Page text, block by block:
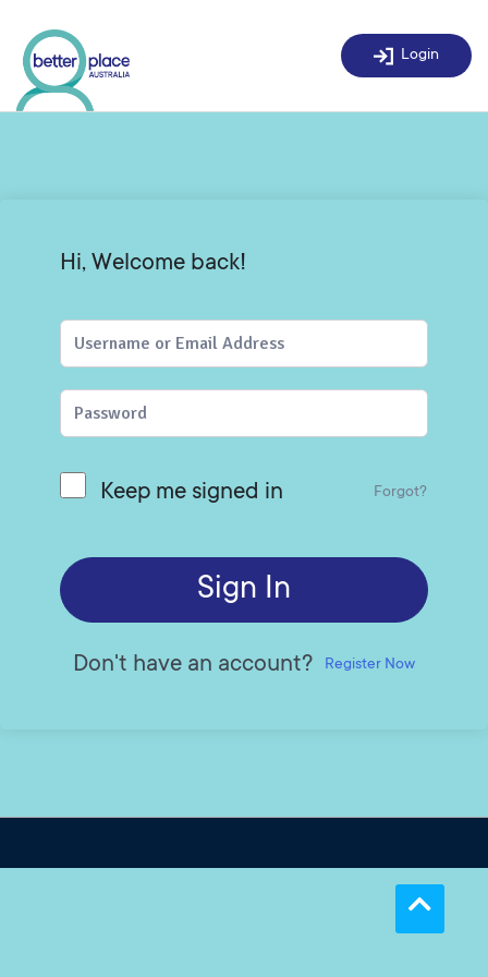
content
Login
Hi, Welcome back!
Keep me signed in Forgot?
Sign In
Don't have an account? Register Now